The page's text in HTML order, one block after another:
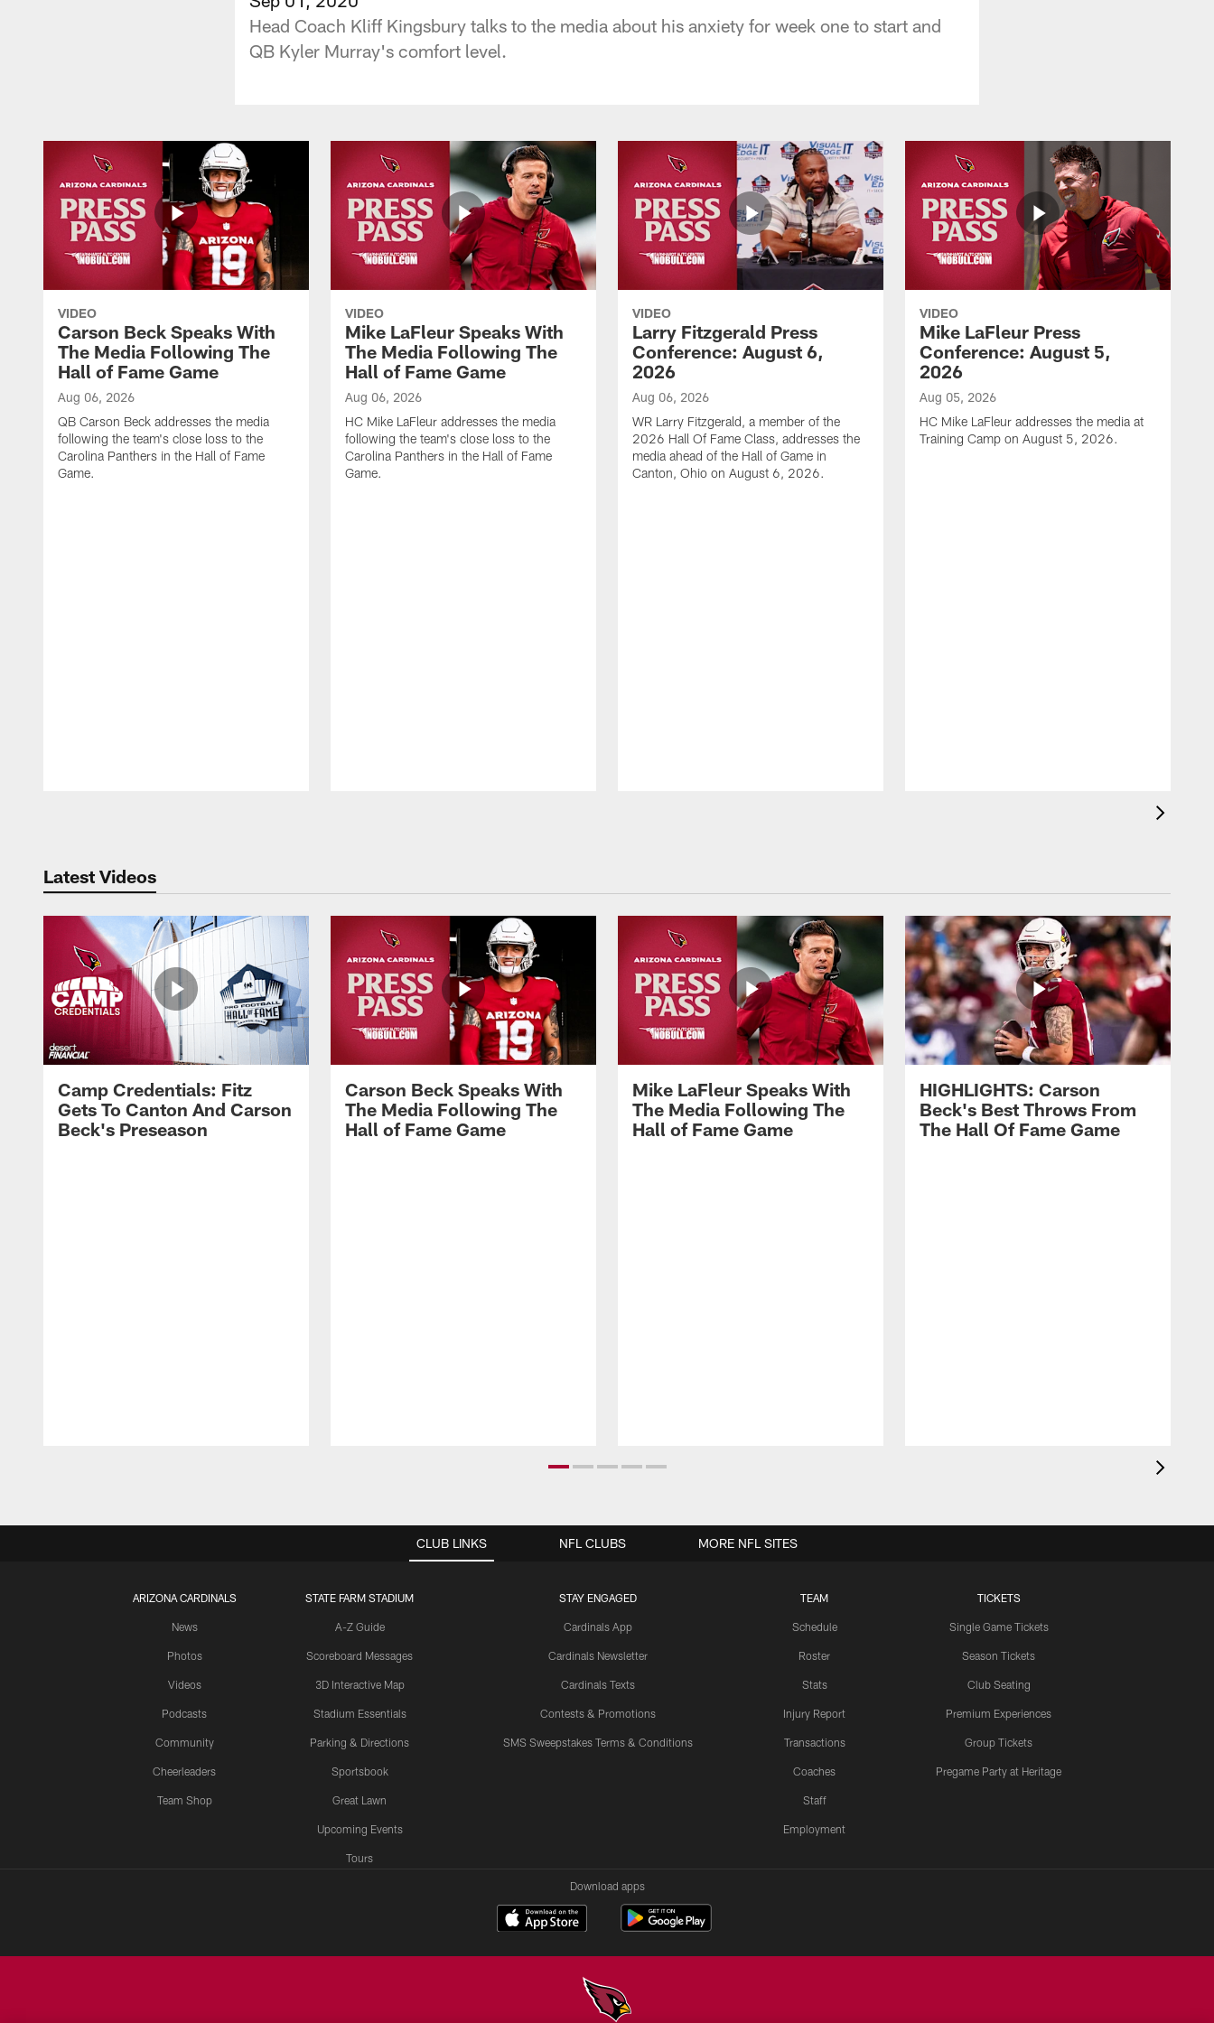
Head Coach Kliff Kingsbury talks to the media about his anxiety for week one to start and
QB Kyler Murray's comfort level.
VIDEO
Carson Beck Speaks With
The Media Following The
Hall of Fame Game
Aug 06, 2026
QB Carson Beck addresses the media
following the team's close loss to the
Carolina Panthers in the Hall of Fame
Game.
VIDEO
Mike LaFleur Speaks With
The Media Following The
Hall of Fame Game
Aug 06, 2026
HC Mike LaFleur addresses the media
following the team's close loss to the
Carolina Panthers in the Hall of Fame
Game.
VIDEO
Larry Fitzgerald Press
Conference: August 6,
2026
Aug 06, 2026
WR Larry Fitzgerald, a member of the
2026 Hall Of Fame Class, addresses the
media ahead of the Hall of Game in
Canton, Ohio on August 6, 2026.
VIDEO
Mike LaFleur Press
Conference: August 5,
2026
Aug 05, 2026
HC Mike LaFleur addresses the media at
Training Camp on August 5, 2026.
Latest Videos
Camp Credentials: Fitz
Gets To Canton And Carson
Beck's Preseason
Carson Beck Speaks With
The Media Following The
Hall of Fame Game
Mike LaFleur Speaks With
The Media Following The
Hall of Fame Game
HIGHLIGHTS: Carson
Beck's Best Throws From
The Hall Of Fame Game
CLUB LINKS
ARIZONA CARDINALS
News
Photos
Videos
Podcasts
Community
Cheerleaders
Team Shop
STATE FARM STADIUM
A-Z Guide
Scoreboard Messages
3D Interactive Map
Stadium Essentials
Parking & Directions
Sportsbook
Great Lawn
Upcoming Events
Tours
STAY ENGAGED
Cardinals App
Cardinals Newsletter
Cardinals Texts
Contests & Promotions
SMS Sweepstakes Terms & Conditions
TEAM
Schedule
Roster
Stats
Injury Report
Transactions
Coaches
Staff
Employment
TICKETS
Single Game Tickets
Season Tickets
Club Seating
Premium Experiences
Group Tickets
Pregame Party at Heritage
NFL CLUBS MORE NFL SITES
Download apps